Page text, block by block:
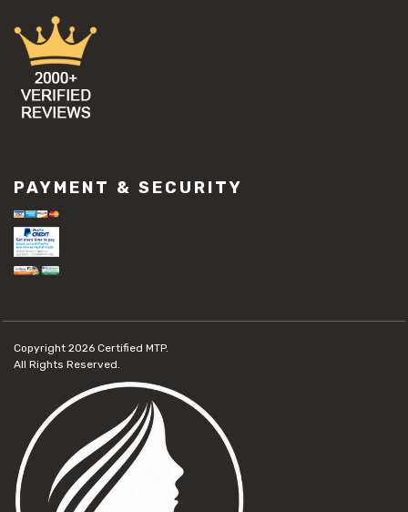
PAYMENT & SECURITY
Copyright 2026 Certified MTP.
All Rights Reserved.